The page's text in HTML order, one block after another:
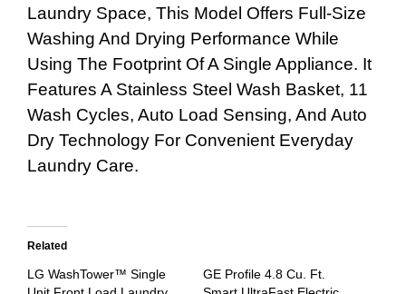
Laundry Space, This Model Offers Full-Size
Washing And Drying Performance While
Using The Footprint Of A Single Appliance. It
Features A Stainless Steel Wash Basket, 11
Wash Cycles, Auto Load Sensing, And Auto
Dry Technology For Convenient Everyday
Laundry Care.
Related
LG WashTower™ Single
GE Profile 4.8 Cu. Ft.